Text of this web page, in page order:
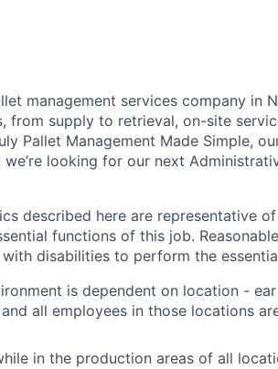
management services company in
from supply to retrieval, on-site
Pallet Management Made Simple,
looking for our next
described here are representative
functions of this job.
disabilities to perform the
is dependent on location -
all employees in those locations
in the production areas of all